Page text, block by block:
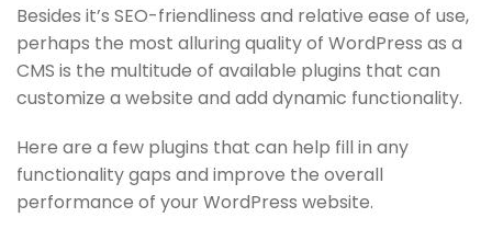
Besides it’s SEO-friendliness and relative ease of use,
perhaps the most alluring quality of WordPress as a
CMS is the multitude of available plugins that can
customize a website and add dynamic functionality.
Here are a few plugins that can help fill in any
functionality gaps and improve the overall
performance of your WordPress website.